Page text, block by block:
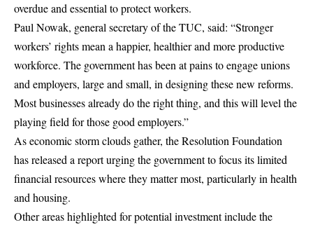
overdue and essential to protect workers.
Paul Nowak, general secretary of the TUC, said: “Stronger
workers’ rights mean a happier, healthier and more productive
workforce. The government has been at pains to engage unions
and employers, large and small, in designing these new reforms.
Most businesses already do the right thing, and this will level the
playing field for those good employers.”
As economic storm clouds gather, the Resolution Foundation
has released a report urging the government to focus its limited
financial resources where they matter most, particularly in health
and housing.
Other areas highlighted for potential investment include the